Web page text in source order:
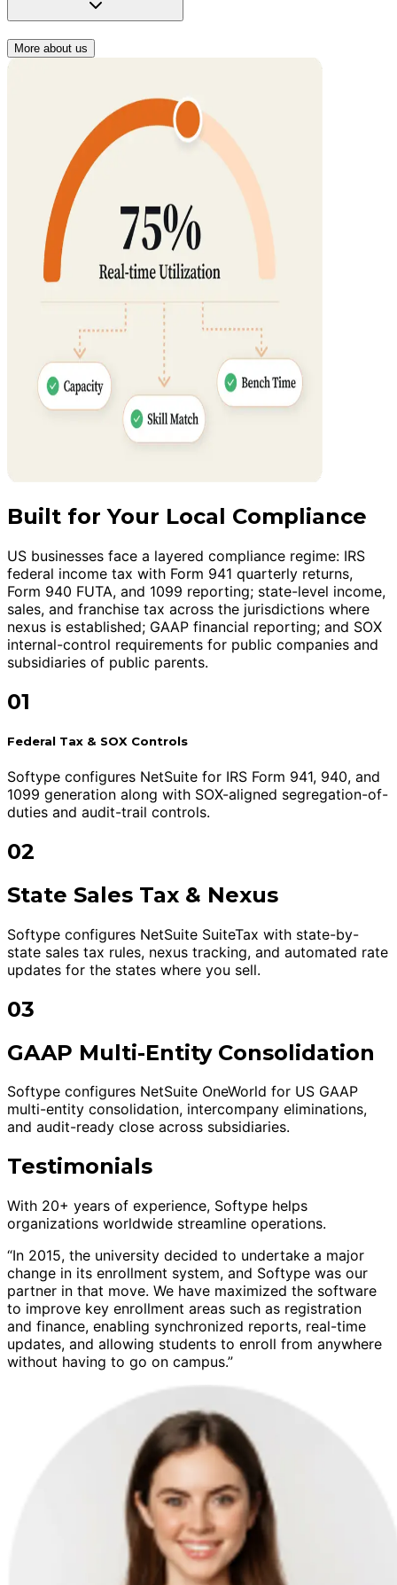
More about us
Built for Your Local Compliance
US businesses face a layered compliance regime: IRS
federal income tax with Form 941 quarterly returns,
Form 940 FUTA, and 1099 reporting; state-level income,
sales, and franchise tax across the jurisdictions where
nexus is established; GAAP financial reporting; and SOX
internal-control requirements for public companies and
subsidiaries of public parents.
01
Federal Tax & SOX Controls
Softype configures NetSuite for IRS Form 941, 940, and
1099 generation along with SOX-aligned segregation-of-
duties and audit-trail controls.
02
State Sales Tax & Nexus
Softype configures NetSuite SuiteTax with state-by-
state sales tax rules, nexus tracking, and automated rate
updates for the states where you sell.
03
GAAP Multi-Entity Consolidation
Softype configures NetSuite OneWorld for US GAAP
multi-entity consolidation, intercompany eliminations,
and audit-ready close across subsidiaries.
Testimonials
With 20+ years of experience, Softype helps
organizations worldwide streamline operations.
“In 2015, the university decided to undertake a major
change in its enrollment system, and Softype was our
partner in that move. We have maximized the software
to improve key enrollment areas such as registration
and finance, enabling synchronized reports, real-time
updates, and allowing students to enroll from anywhere
without having to go on campus.”